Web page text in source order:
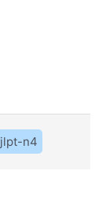
jlpt-n4